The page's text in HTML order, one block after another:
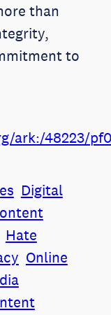
than
to
ark:/48223/
Digital
Hate
Online